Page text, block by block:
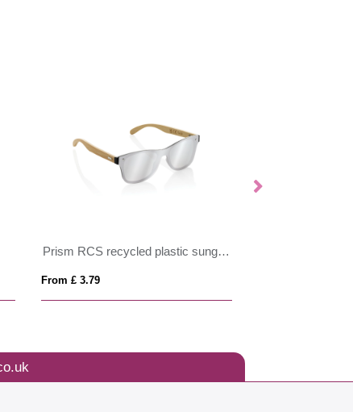
Prism RCS recycled plastic sunglasses with bamboo frame
From £ 3.79